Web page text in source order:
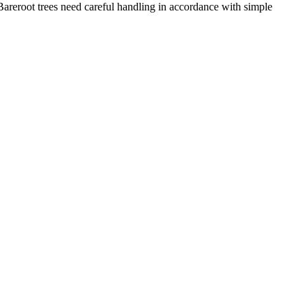
trees need careful handling in accordance with simple